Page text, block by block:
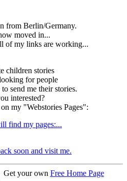
from Berlin/Germany.
moved in...
of my links are working...
children stories
for people
send me their stories.
interested?
my "Webstories Pages":
find my pages:...
soon and visit me.
your own Free Home Page